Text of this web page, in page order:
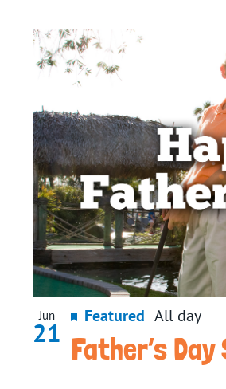
Jun
21 Father’s Day
Featured All day